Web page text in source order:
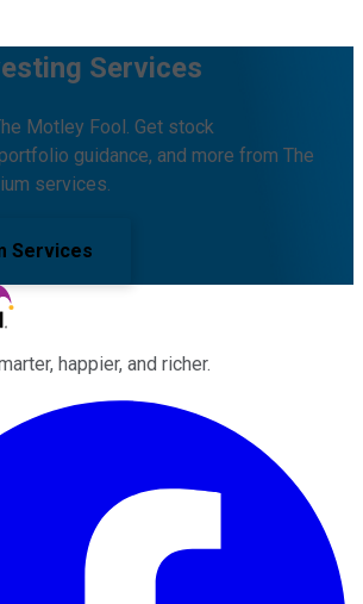
Services
Motley Fool. Get stock
guidance, and more from The
services.
Services
happier, and richer.